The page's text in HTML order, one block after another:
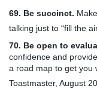
69. Be succinct.
talking just to “fill the
70. Be open to
confidence and
a road map to get you
Toastmaster, August